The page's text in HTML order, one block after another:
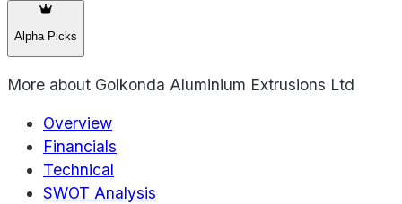
Alpha Picks
More about Golkonda Aluminium Extrusions Ltd
Overview
Financials
Technical
SWOT Analysis